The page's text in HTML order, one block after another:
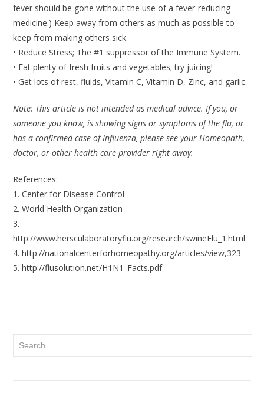
fever should be gone without the use of a fever-reducing
medicine.) Keep away from others as much as possible to
keep from making others sick.
• Reduce Stress; The #1 suppressor of the Immune System.
• Eat plenty of fresh fruits and vegetables; try juicing!
• Get lots of rest, fluids, Vitamin C, Vitamin D, Zinc, and garlic.
Note: This article is not intended as medical advice. If you, or
someone you know, is showing signs or symptoms of the flu, or
has a confirmed case of Influenza, please see your Homeopath,
doctor, or other health care provider right away.
References:
1. Center for Disease Control
2. World Health Organization
3.
http://www.hersculaboratoryflu.org/research/swineFlu_1.html
4. http://nationalcenterforhomeopathy.org/articles/view,323
5. http://flusolution.net/H1N1_Facts.pdf